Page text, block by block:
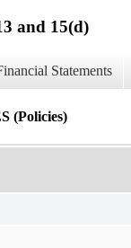
and 15(d)
Statements
(Policies)